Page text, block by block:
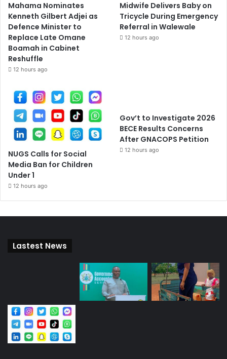
Mahama Nominates
Kenneth Gilbert Adjei as
Defence Minister to
Replace Late Omane
Boamah in Cabinet
Reshuffle
12 hours ago
Midwife Delivers Baby on
Tricycle During Emergency
Referral in Walewale
12 hours ago
NUGS Calls for Social
Media Ban for Children
Under 1
12 hours ago
Gov’t to Investigate 2026
BECE Results Concerns
After GNACOPS Petition
12 hours ago
Lastest News